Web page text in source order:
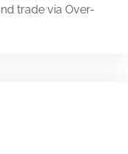
trade via Over-